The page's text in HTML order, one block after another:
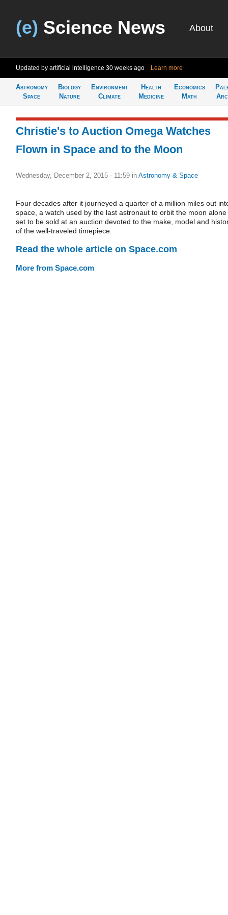
(e) Science News About
Updated by artificial intelligence 30 weeks ago Learn more
Astronomy
Space
Biology
Nature
Environment
Climate
Health
Medicine
Economics
Math
Christie's to Auction Omega Watches
Flown in Space and to the Moon
Wednesday, December 2, 2015 - 11:59 in Astronomy & Space
Four decades after it journeyed a quarter of a million miles out
space, a watch used by the last astronaut to orbit the moon alone
set to be sold at an auction devoted to the make, model and
of the well-traveled timepiece.
Read the whole article on Space.com
More from Space.com